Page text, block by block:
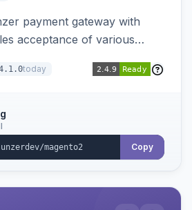
payment gateway with
acceptance of various
today
Copy